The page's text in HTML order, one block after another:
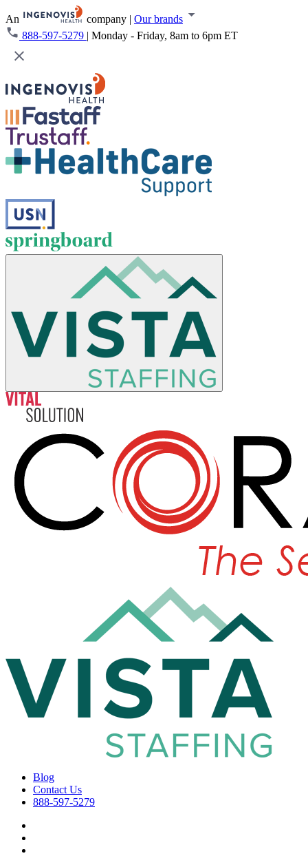
An company | Our brands
888-597-5279 | Monday - Friday, 8am to 6pm ET
Blog
Contact Us
888-597-5279